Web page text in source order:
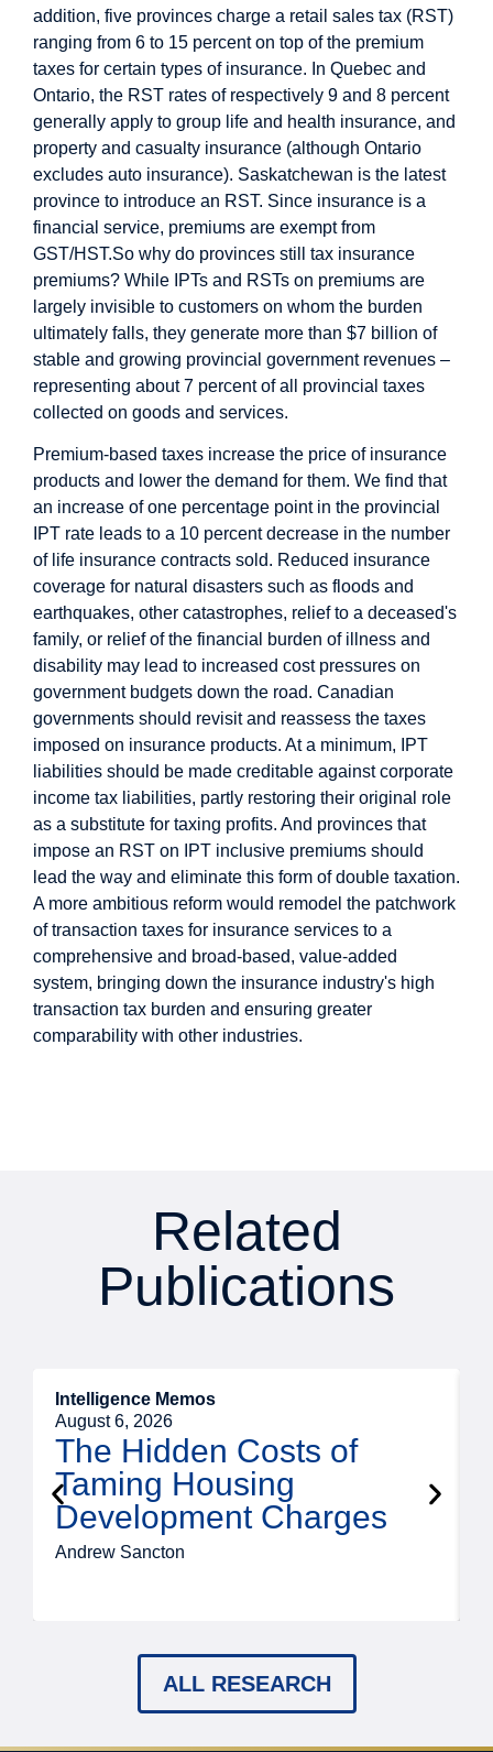
addition, five provinces charge a retail sales tax (RST)
ranging from 6 to 15 percent on top of the premium
taxes for certain types of insurance. In Quebec and
Ontario, the RST rates of respectively 9 and 8 percent
generally apply to group life and health insurance, and
property and casualty insurance (although Ontario
excludes auto insurance). Saskatchewan is the latest
province to introduce an RST. Since insurance is a
financial service, premiums are exempt from
GST/HST.So why do provinces still tax insurance
premiums? While IPTs and RSTs on premiums are
largely invisible to customers on whom the burden
ultimately falls, they generate more than $7 billion of
stable and growing provincial government revenues –
representing about 7 percent of all provincial taxes
collected on goods and services.
Premium-based taxes increase the price of insurance
products and lower the demand for them. We find that
an increase of one percentage point in the provincial
IPT rate leads to a 10 percent decrease in the number
of life insurance contracts sold. Reduced insurance
coverage for natural disasters such as floods and
earthquakes, other catastrophes, relief to a deceased's
family, or relief of the financial burden of illness and
disability may lead to increased cost pressures on
government budgets down the road. Canadian
governments should revisit and reassess the taxes
imposed on insurance products. At a minimum, IPT
liabilities should be made creditable against corporate
income tax liabilities, partly restoring their original role
as a substitute for taxing profits. And provinces that
impose an RST on IPT inclusive premiums should
lead the way and eliminate this form of double taxation.
A more ambitious reform would remodel the patchwork
of transaction taxes for insurance services to a
comprehensive and broad-based, value-added
system, bringing down the insurance industry's high
transaction tax burden and ensuring greater
comparability with other industries.
Related
Publications
Intelligence Memos
August 6, 2026
The Hidden Costs of
Taming Housing
Development Charges
Andrew Sancton
ALL RESEARCH